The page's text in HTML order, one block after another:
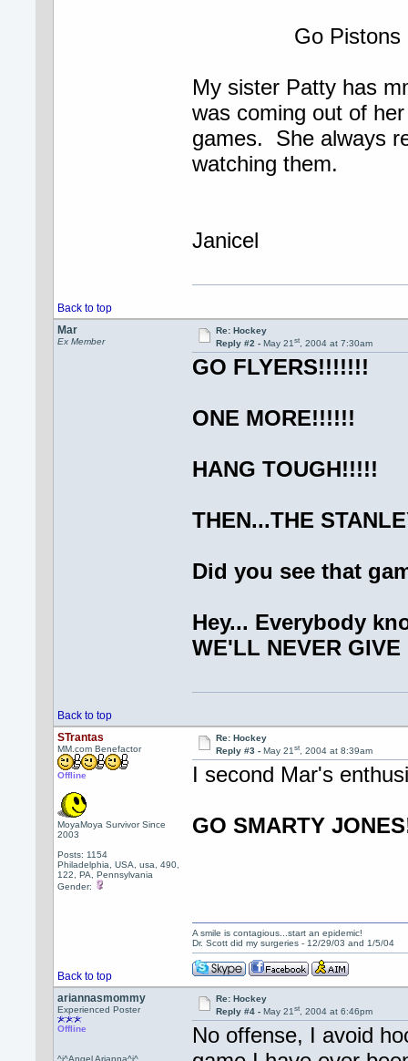
Go Pistons
My sister Patty has
was coming out of
games. She always
watching them.
Janicel
Back to top
Mar
Ex Member
Re: Hockey
Reply #2 - May 21st, 2004 at 7:30am
GO FLYERS!!!!!!!
ONE MORE!!!!!!
HANG TOUGH!!!!!
THEN...THE
Did you see that
Hey... Everybody
WE'LL NEVER GIVE
Back to top
STrantas
MM.com Benefactor
Offline
MoyaMoya Survivor Since
2003
Posts: 1154
Philadelphia, USA, usa, 490,
122, PA, Pennsylvania
Gender:
Re: Hockey
Reply #3 - May 21st, 2004 at 8:39am
I second Mar's
GO SMARTY
Back to top
A smile is contagious...start an epidemic!
Dr. Scott did my surgeries - 12/29/03 and 1/5/04
ariannasmommy
Experienced Poster
Offline
^i^Angel Arianna^i^
Re: Hockey
Reply #4 - May 21st, 2004 at 6:46pm
No offense, I avoid